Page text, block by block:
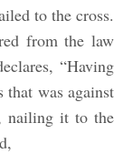
to the cross.
from the law
“Having
was against
nailing it to the